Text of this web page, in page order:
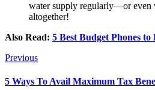
water supply regularly—or even
altogether!
Also Read: 5 Best Budget Phones
Previous
5 Ways To Avail Maximum Tax